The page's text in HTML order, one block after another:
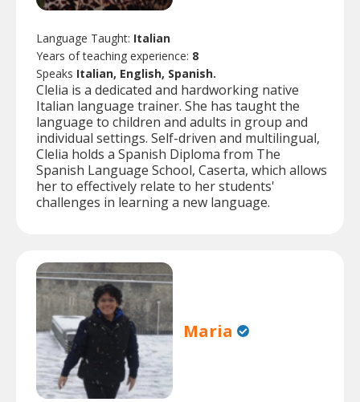
Language Taught: Italian
Years of teaching experience: 8
Speaks Italian, English, Spanish.
Clelia is a dedicated and hardworking native
Italian language trainer. She has taught the
language to children and adults in group and
individual settings. Self-driven and multilingual,
Clelia holds a Spanish Diploma from The
Spanish Language School, Caserta, which allows
her to effectively relate to her students'
challenges in learning a new language.
Maria